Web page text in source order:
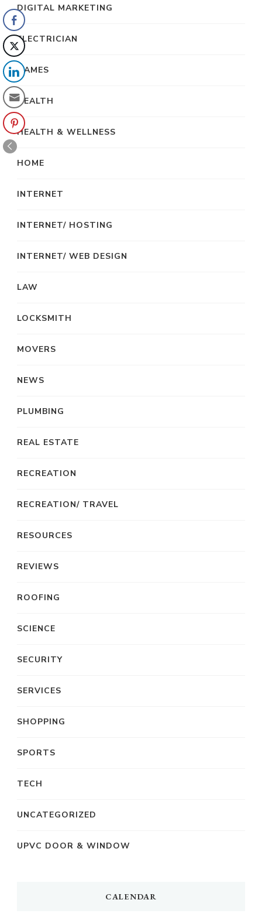
DIGITAL MARKETING
ELECTRICIAN
GAMES
HEALTH
HEALTH & WELLNESS
HOME
INTERNET
INTERNET/ HOSTING
INTERNET/ WEB DESIGN
LAW
LOCKSMITH
MOVERS
NEWS
PLUMBING
REAL ESTATE
RECREATION
RECREATION/ TRAVEL
RESOURCES
REVIEWS
ROOFING
SCIENCE
SECURITY
SERVICES
SHOPPING
SPORTS
TECH
UNCATEGORIZED
UPVC DOOR & WINDOW
CALENDAR